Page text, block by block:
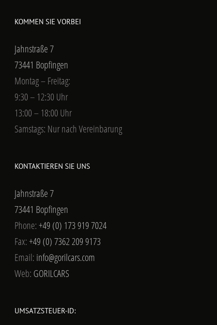
KOMMEN SIE VORBEI
Jahnstraße 7
73441 Bopfingen
Montag – Freitag:
9:30 – 12:30 Uhr
13:00 – 18:00 Uhr
Samstags: Nur nach Vereinbarung
KONTAKTIEREN SIE UNS
Jahnstraße 7
73441 Bopfingen
Phone:+49 (0) 173 919 7024
Fax:+49 (0) 7362 209 9173
Email: info@gorilcars.com
Web: GORILCARS
UMSATZSTEUER-ID: